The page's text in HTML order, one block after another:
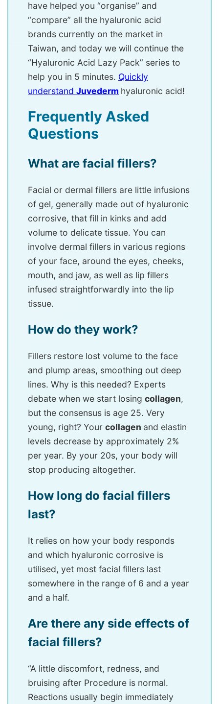
have helped you “organise” and
“compare” all the hyaluronic acid
brands currently on the market in
Taiwan, and today we will continue the
“Hyaluronic Acid Lazy Pack” series to
help you in 5 minutes. Quickly
understand Juvederm hyaluronic acid!
Frequently Asked
Questions
What are facial fillers?
Facial or dermal fillers are little infusions
of gel, generally made out of hyaluronic
corrosive, that fill in kinks and add
volume to delicate tissue. You can
involve dermal fillers in various regions
of your face, around the eyes, cheeks,
mouth, and jaw, as well as lip fillers
infused straightforwardly into the lip
tissue.
How do they work?
Fillers restore lost volume to the face
and plump areas, smoothing out deep
lines. Why is this needed? Experts
debate when we start losing collagen,
but the consensus is age 25. Very
young, right? Your collagen and elastin
levels decrease by approximately 2%
per year. By your 20s, your body will
stop producing altogether.
How long do facial fillers
last?
It relies on how your body responds
and which hyaluronic corrosive is
utilised, yet most facial fillers last
somewhere in the range of 6 and a year
and a half.
Are there any side effects of
facial fillers?
“A little discomfort, redness, and
bruising after Procedure is normal.
Reactions usually begin immediately